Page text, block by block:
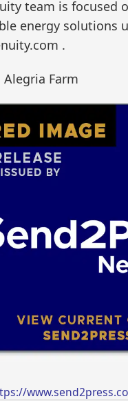
team is focused
energy solutions
.
Farm